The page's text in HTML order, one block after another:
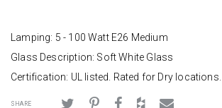
Lamping: 5 - 100 Watt E26 Medium
Glass Description: Soft White Glass
Certification: UL listed. Rated for Dry locations.
SHARE